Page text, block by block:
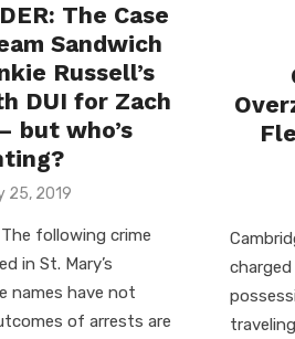
The Case
Sandwich
Russell’s
DUI for Zach
but who’s
25, 2019
The following crime
in St. Mary’s
names have not
of arrests are